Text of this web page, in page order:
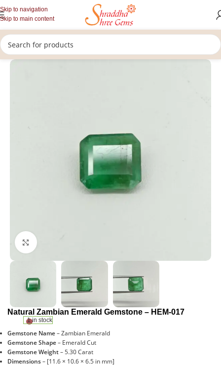
Skip to navigation
Skip to main content
Home/Gemstones/Rashi Ratan/Loose Emerald (panna)
Natural Zambian Emerald Gemstone – HEM-017
1 in stock
Gemstone Name– Zambian Emerald
Gemstone Shape– Emerald Cut
Gemstone Weight– 5.30 Carat
Dimensions– [11.6 × 10.6 × 6.5 in mm]